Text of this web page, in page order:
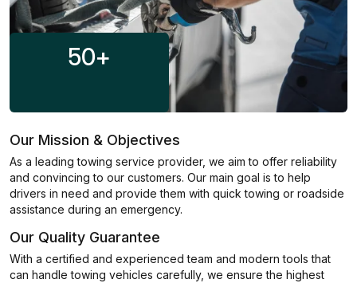
50+
Our Mission & Objectives
As a leading towing service provider, we aim to offer reliability
and convincing to our customers. Our main goal is to help
drivers in need and provide them with quick towing or roadside
assistance during an emergency.
Our Quality Guarantee
With a certified and experienced team and modern tools that
can handle towing vehicles carefully, we ensure the highest